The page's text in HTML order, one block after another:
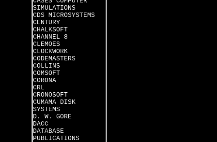
SIMULATIONS
CDS MICROSYSTEMS
CENTURY
CHALKSOFT
CHANNEL 8
CLEMOES
CLOCKWORK
CODEMASTERS
COLLINS
COMSOFT
CORONA
CRL
CRONOSOFT
CUMAMA DISK
SYSTEMS
D. W. GORE
DACC
DATABASE
PUBLICATIONS